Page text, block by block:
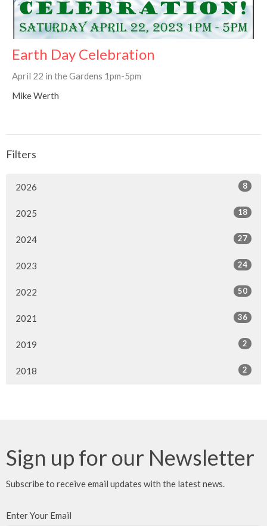
Earth Day Celebration
April 22 in the Gardens 1pm-5pm
Mike Werth
Filters
2026 8
2025 18
2024 27
2023 24
2022 50
2021 36
2019 2
2018 2
Sign up for our Newsletter
Subscribe to receive email updates with the latest news.
Enter Your Email